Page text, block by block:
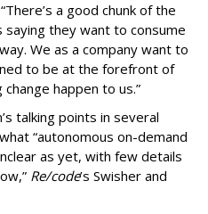
a good chunk of the
saying they want to consume
We as a company want to
to be at the forefront of
happen to us.”
talking points in several
“autonomous on-demand
as yet, with few details
Re/code’s Swisher and